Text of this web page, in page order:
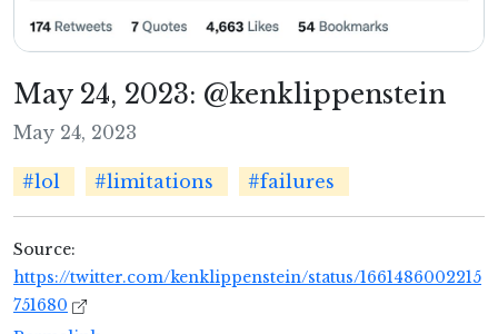
May 24, 2023: @kenklippenstein
May 24, 2023
#lol #limitations #failures
Source:
https://twitter.com/kenklippenstein/status/1661486002215
751680